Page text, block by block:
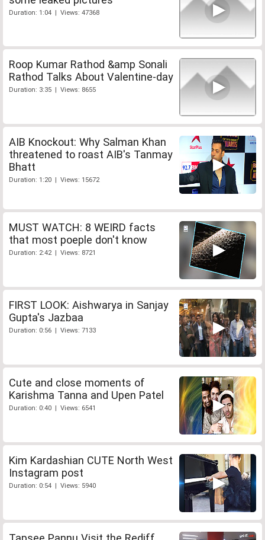
Duration: 1:04 | Views: 47368
Roop Kumar Rathod &amp Sonali
Rathod Talks About Valentine-day
Duration: 3:35 | Views: 8655
AIB Knockout: Why Salman Khan
threatened to roast AIB's Tanmay
Bhatt
Duration: 1:20 | Views: 15672
MUST WATCH: 8 WEIRD facts
that most poeple don't know
Duration: 2:42 | Views: 8721
FIRST LOOK: Aishwarya in Sanjay
Gupta's Jazbaa
Duration: 0:56 | Views: 7133
Cute and close moments of
Karishma Tanna and Upen Patel
Duration: 0:40 | Views: 6541
Kim Kardashian CUTE North West
Instagram post
Duration: 0:54 | Views: 5940